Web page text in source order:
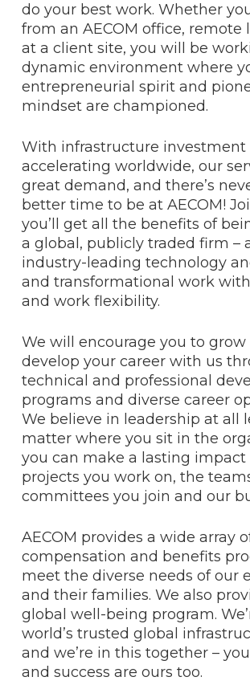
do your best work. Whether
from an AECOM office, remote
at a client site, you will be
dynamic environment where
entrepreneurial spirit and
mindset are championed.
With infrastructure investment
accelerating worldwide, our
great demand, and there’s
better time to be at AECOM!
you’ll get all the benefits of
a global, publicly traded firm –
industry-leading technology
and transformational work
and work flexibility.
We will encourage you to grow
develop your career with us
technical and professional
programs and diverse career
We believe in leadership at all
matter where you sit in the
you can make a lasting impact
projects you work on, the
committees you join and our
AECOM provides a wide array
compensation and benefits
meet the diverse needs of our
and their families. We also
global well-being program.
world’s trusted global
and we’re in this together –
and success are ours too.